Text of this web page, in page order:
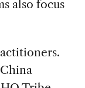
also focus